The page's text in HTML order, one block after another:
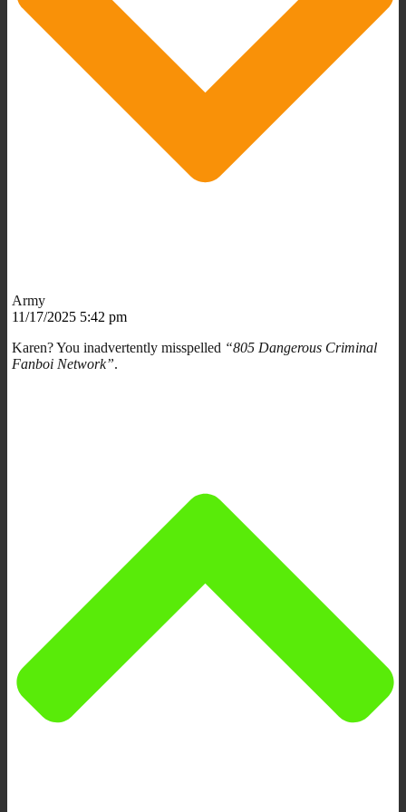
Army
11/17/2025 5:42 pm
Karen? You inadvertently misspelled “805 Dangerous Criminal
Fanboi Network”.